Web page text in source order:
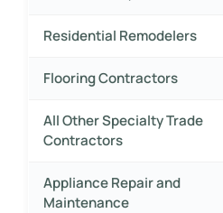
Residential Remodelers
Flooring Contractors
All Other Specialty Trade
Contractors
Appliance Repair and
Maintenance